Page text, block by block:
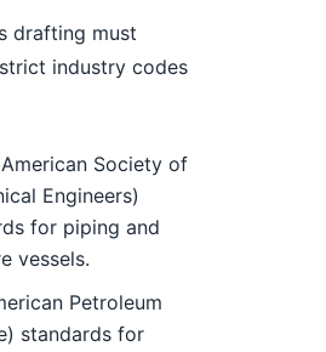
drafting must
industry codes
Society of
Engineers)
for piping and
vessels.
Petroleum
standards for